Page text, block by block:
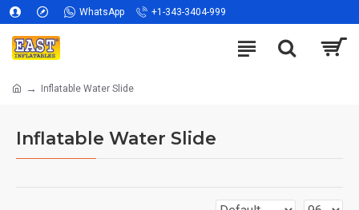
WhatsApp +1-343-3404-999
Inflatable Water Slide
Inflatable Water Slide